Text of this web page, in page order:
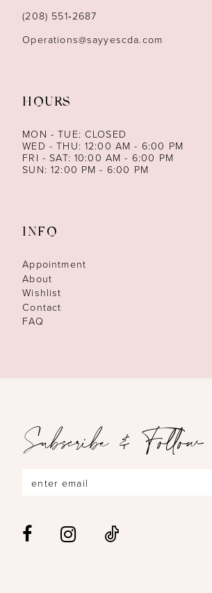
(208) 551‑2687
Operations@sayyescda.com
HOURS
MON - TUE: CLOSED
WED - THU: 12:00 AM - 6:00 PM
FRI - SAT: 10:00 AM - 6:00 PM
SUN: 12:00 PM - 6:00 PM
INFO
Appointment
About
Wishlist
Contact
FAQ
Subscribe & Follow